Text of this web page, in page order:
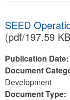
SEED
(pdf/197.59
Publication Date:
Document
Development
Document Type: